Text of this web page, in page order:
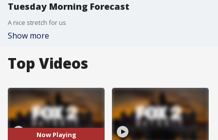
Tuesday Morning Forecast
A nice stretch for us
Show more
Top Videos
Now Playing